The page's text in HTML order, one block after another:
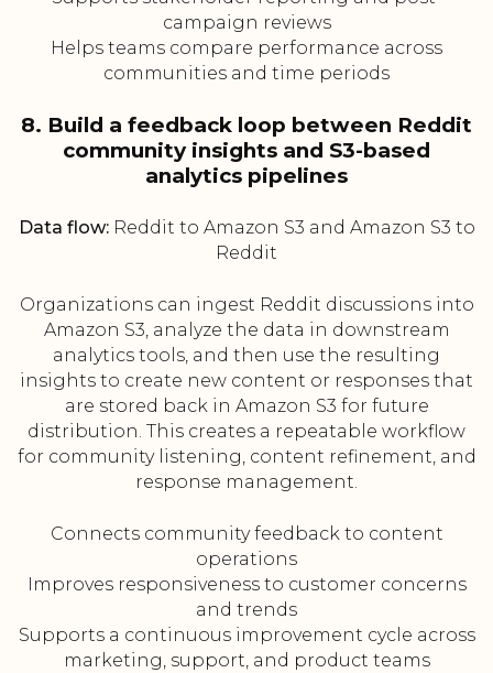
campaign reviews
Helps teams compare performance across
communities and time periods
8. Build a feedback loop between Reddit
community insights and S3-based
analytics pipelines
Data flow:Reddit to Amazon S3 and Amazon S3 to
Reddit
Organizations can ingest Reddit discussions into
Amazon S3, analyze the data in downstream
analytics tools, and then use the resulting
insights to create new content or responses that
are stored back in Amazon S3 for future
distribution. This creates a repeatable workflow
for community listening, content refinement, and
response management.
Connects community feedback to content
operations
Improves responsiveness to customer concerns
and trends
Supports a continuous improvement cycle across
marketing, support, and product teams